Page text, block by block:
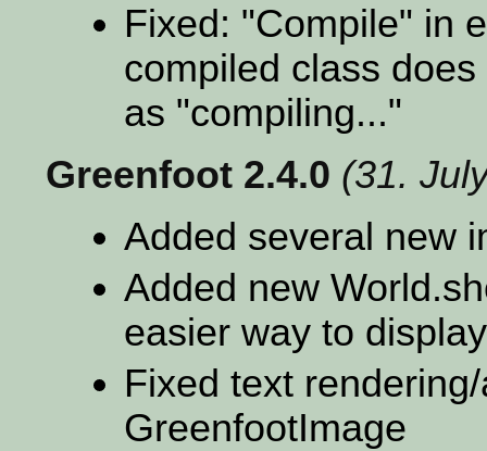
Fixed: "Compile" in
compiled class
as "compiling..."
Greenfoot 2.4.0 (31.
Added several new
Added new
easier way to
Fixed text
GreenfootImage